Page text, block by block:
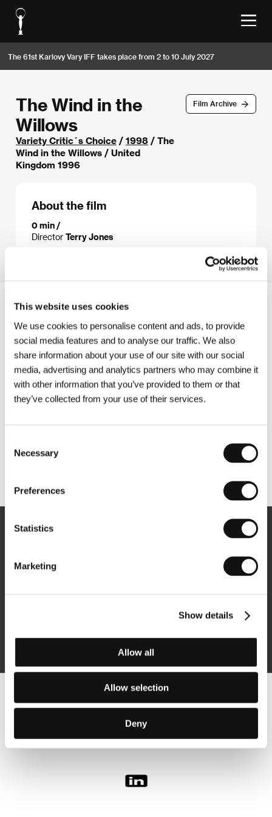
This website uses cookies
We use cookies to personalise content and ads, to provide
social media features and to analyse our traffic. We also
share information about your use of our site with our social
media, advertising and analytics partners who may combine it
with other information that you’ve provided to them or that
they’ve collected from your use of their services.
Selection
Necessary
Preferences
Statistics
Marketing
Show details
Allow all
Allow selection
Deny
The 61st Karlovy Vary IFF takes place from 2 to 10 July 2027
Film Archive
The Wind in the
Willows
Variety Critic´s Choice / 1998 / The
Wind in the Willows / United
Kingdom 1996
About the film
0 min /
Director Terry Jones
Follow us on the web: